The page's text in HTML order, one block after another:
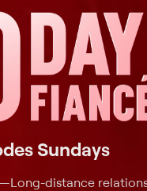
Sundays
Long-distance